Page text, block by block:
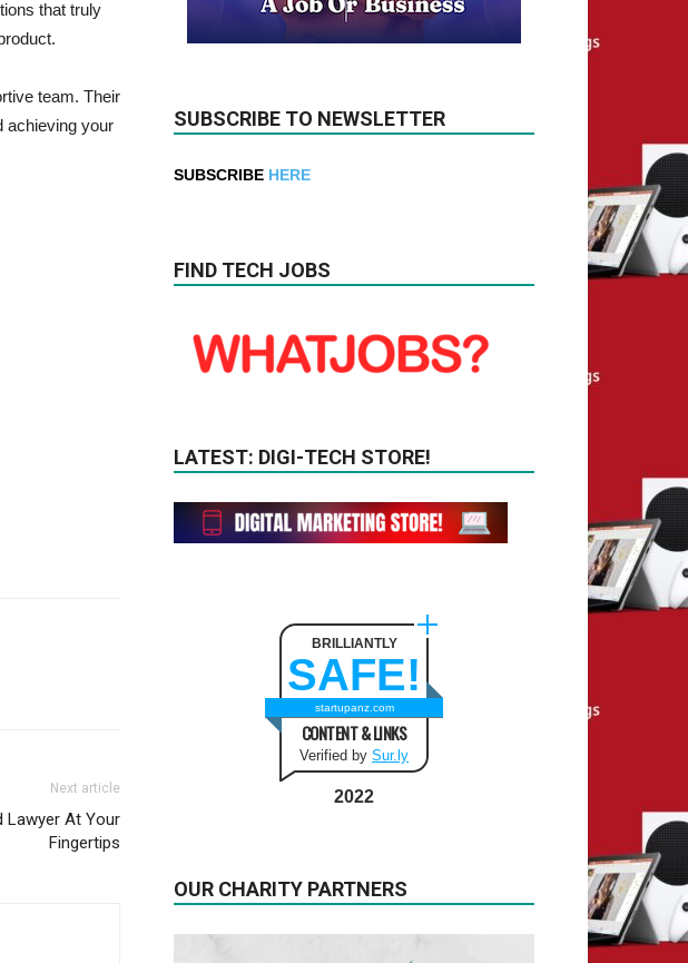
that truly
team. Their
achieving your
Next article
Lawyer At Your
Fingertips
SUBSCRIBE TO NEWSLETTER
SUBSCRIBE HERE
FIND TECH JOBS
LATEST: DIGI-TECH STORE!
BRILLIANTLY
SAFE!
startupanz.com
CONTENT & LINKS
Verified by Sur.ly
2022
OUR CHARITY PARTNERS